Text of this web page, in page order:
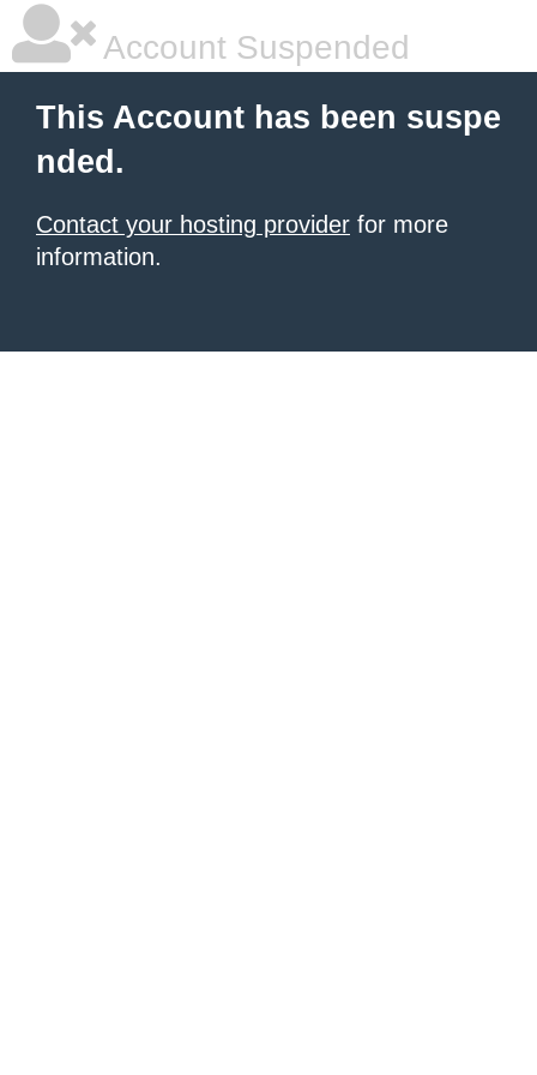
Account Suspended
This Account has been suspe
nded.
Contact your hosting provider for more
information.